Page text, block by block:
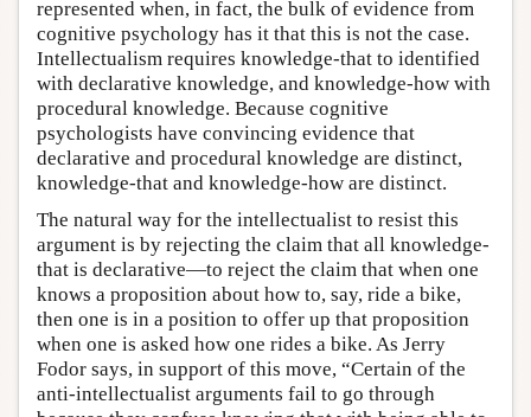
represented when, in fact, the bulk of evidence from
cognitive psychology has it that this is not the case.
Intellectualism requires knowledge-that to identified
with declarative knowledge, and knowledge-how with
procedural knowledge. Because cognitive
psychologists have convincing evidence that
declarative and procedural knowledge are distinct,
knowledge-that and knowledge-how are distinct.
The natural way for the intellectualist to resist this
argument is by rejecting the claim that all knowledge-
that is declarative—to reject the claim that when one
knows a proposition about how to, say, ride a bike,
then one is in a position to offer up that proposition
when one is asked how one rides a bike. As Jerry
Fodor says, in support of this move, “Certain of the
anti-intellectualist arguments fail to go through